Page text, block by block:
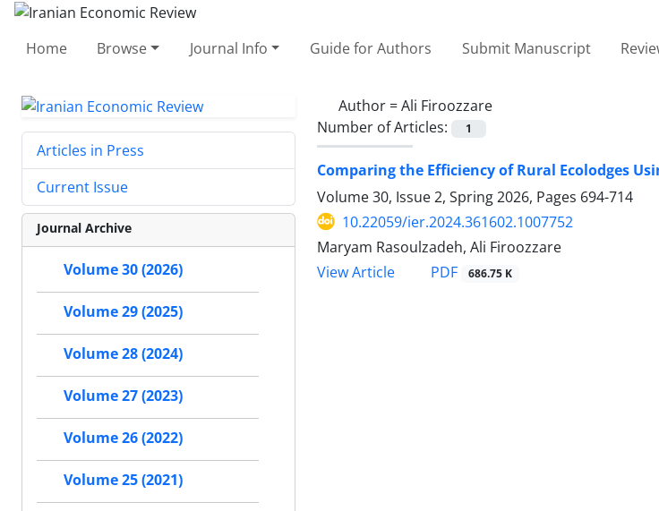
Home Browse Journal Info Guide for Authors Submit Manuscript
Author =Ali Firoozzare
Number of Articles:
1
Comparing the Efficiency of Rural Ecolodges
Volume 30, Issue 2, Spring 2026, Pages 694-714
10.22059/ier.2024.361602.1007752
Maryam Rasoulzadeh, Ali Firoozzare
View Article
PDF 686.75 K
Articles in Press
Current Issue
Journal Archive
Volume 30 (2026)
Volume 29 (2025)
Volume 28 (2024)
Volume 27 (2023)
Volume 26 (2022)
Volume 25 (2021)